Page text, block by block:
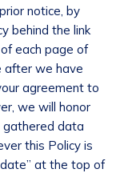
notice, by
behind the link
each page of
after we have
agreement to
we will honor
data
this Policy is
at the top of